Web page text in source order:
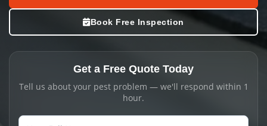
Book Free Inspection
Get a Free Quote Today
Tell us about your pest problem — we'll respond within 1
hour.